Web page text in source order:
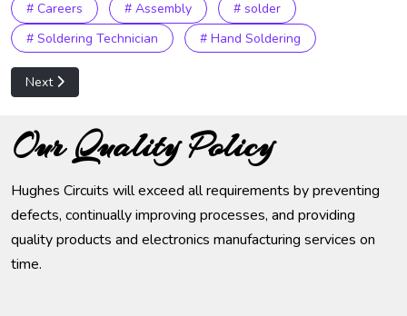
# Careers # Assembly
# solder
# Soldering Technician
# Hand Soldering
Next article: SMT Operator
Next
Our Quality Policy
Hughes Circuits will exceed all requirements by preventing
defects, continually improving processes, and providing
quality products and electronics manufacturing services on
time.